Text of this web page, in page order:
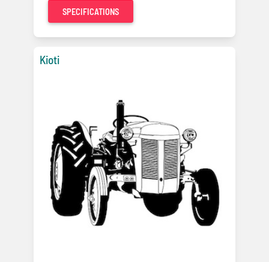
SPECIFICATIONS
Kioti